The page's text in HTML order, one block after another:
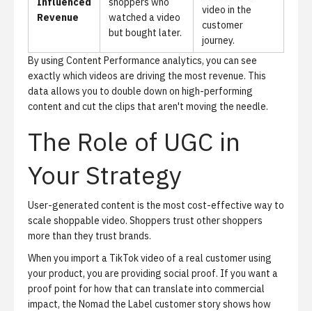
Revenue
watched a video
but bought later.
video in the
customer
journey.
By using Content Performance analytics, you can see
exactly which videos are driving the most revenue. This
data allows you to double down on high-performing
content and cut the clips that aren't moving the needle.
The Role of UGC in
Your Strategy
User-generated content is the most cost-effective way to
scale shoppable video. Shoppers trust other shoppers
more than they trust brands.
When you import a TikTok video of a real customer using
your product, you are providing social proof. If you want a
proof point for how that can translate into commercial
impact, the Nomad the Label customer storyshows how